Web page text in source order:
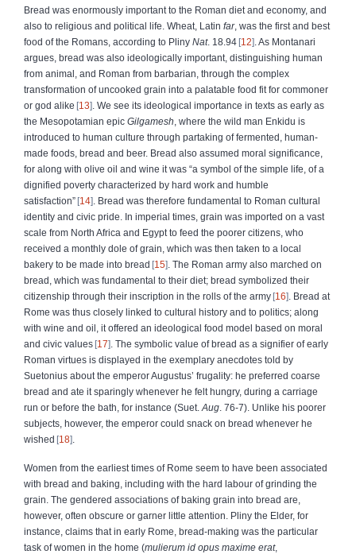
Bread was enormously important to the Roman diet and economy, and
also to religious and political life. Wheat, Latin far, was the first and best
food of the Romans, according to Pliny Nat. 18.94 12 . As Montanari
argues, bread was also ideologically important, distinguishing human
from animal, and Roman from barbarian, through the complex
transformation of uncooked grain into a palatable food fit for commoner
or god alike 13
. We see its ideological importance in texts as early as
the Mesopotamian epic Gilgamesh , where the wild man Enkidu is
introduced to human culture through partaking of fermented, human-
made foods, bread and beer. Bread also assumed moral significance,
for along with olive oil and wine it was “a symbol of the simple life, of a
dignified poverty characterized by hard work and humble
satisfaction” 14
. Bread was therefore fundamental to Roman cultural
identity and civic pride. In imperial times, grain was imported on a vast
scale from North Africa and Egypt to feed the poorer citizens, who
received a monthly dole of grain, which was then taken to a local
bakery to be made into bread 15
. The Roman army also marched on
bread, which was fundamental to their diet; bread symbolized their
citizenship through their inscription in the rolls of the army 16
. Bread at
Rome was thus closely linked to cultural history and to politics; along
with wine and oil, it offered an ideological food model based on moral
and civic values 17
. The symbolic value of bread as a signifier of early
Roman virtues is displayed in the exemplary anecdotes told by
Suetonius about the emperor Augustus’ frugality: he preferred coarse
bread and ate it sparingly whenever he felt hungry, during a carriage
run or before the bath, for instance (Suet. Aug . 76-7). Unlike his poorer
subjects, however, the emperor could snack on bread whenever he
wished 18
Women from the earliest times of Rome seem to have been associated
with bread and baking, including with the hard labour of grinding the
grain. The gendered associations of baking grain into bread are,
however, often obscure or garner little attention. Pliny the Elder, for
instance, claims that in early Rome, bread-making was the particular
task of women in the home (mulierum id opus maxime erat,